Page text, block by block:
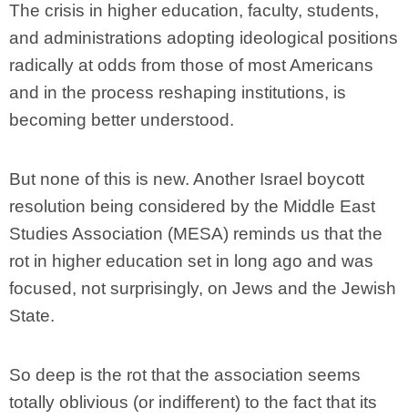
The crisis in higher education, faculty, students,
and administrations adopting ideological positions
radically at odds from those of most Americans
and in the process reshaping institutions, is
becoming better understood.
But none of this is new. Another Israel boycott
resolution being considered by the Middle East
Studies Association (MESA) reminds us that the
rot in higher education set in long ago and was
focused, not surprisingly, on Jews and the Jewish
State.
So deep is the rot that the association seems
totally oblivious (or indifferent) to the fact that its